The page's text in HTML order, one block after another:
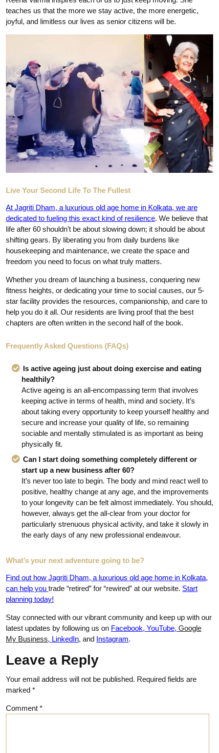
teaches us that the more we stay active, the more energetic,
joyful, and limitless our lives as senior citizens will be.
Live Your Second Life To The Fullest
At Jagriti Dham, a luxurious old age home in Kolkata, we are
dedicated to fueling this exact kind of resilience. We believe that
life after 60 shouldn’t be about slowing down; it should be about
shifting gears. By liberating you from daily burdens like
housekeeping and maintenance, we create the space and
freedom you need to focus on what truly matters.
Whether you dream of launching a business, conquering new
fitness heights, or dedicating your time to social causes, our 5-
star facility provides the resources, companionship, and care to
help you do it all. Our residents are living proof that the best
chapters are often written in the second half of the book.
Frequently Asked Questions (FAQs)
Is active ageing just about doing exercise and eating
healthily?
Active ageing is an all-encompassing term that involves
keeping active in terms of health, mind and society. It’s
about taking every opportunity to keep yourself healthy and
secure and increase your quality of life, so remaining
sociable and mentally stimulated is as important as being
physically fit.
Can I start doing something completely different or
start up a new business after 60?
It’s never too late to begin. The body and mind react well to
positive, healthy change at any age, and the improvements
to your longevity can be felt almost immediately. You should,
however, always get the all-clear from your doctor for
particularly strenuous physical activity, and take it slowly in
the early days of any new professional endeavour.
What’s your next adventure going to be?
Find out how Jagriti Dham, a luxurious old age home in Kolkata,
can help you trade “retired” for “rewired” at our website. Start
planning today!
Stay connected with our vibrant community and keep up with our
latest updates by following us on Facebook, YouTube, Google
My Business, LinkedIn, and Instagram.
Leave a Reply
Your email address will not be published. Required fields are
marked *
Comment *